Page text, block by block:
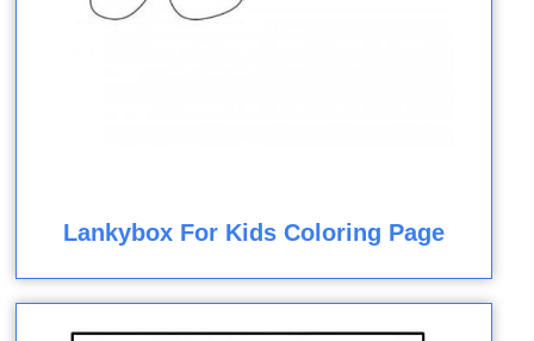
Lankybox For Kids Coloring Page